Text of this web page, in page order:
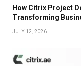
How Citrix Project
Transforming
JULY 12, 2026